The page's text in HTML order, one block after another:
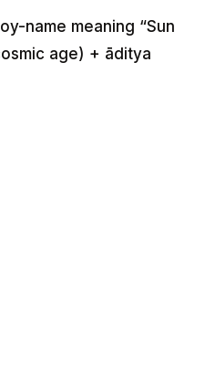
name meaning “Sun
age) + āditya